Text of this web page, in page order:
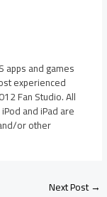
apps and games
experienced
Fan Studio. All
and iPad are
or other
Next Post→